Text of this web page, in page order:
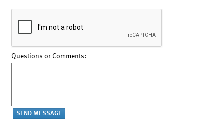
Questions or Comments: